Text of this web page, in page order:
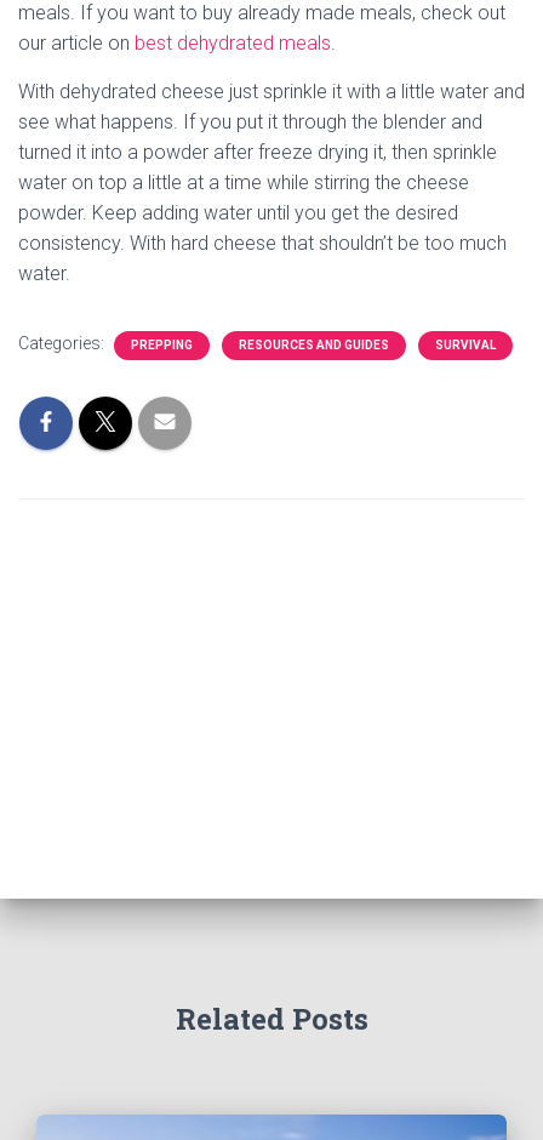
meals. If you want to buy already made meals, check out
our article on best dehydrated meals.
With dehydrated cheese just sprinkle it with a little water and
see what happens. If you put it through the blender and
turned it into a powder after freeze drying it, then sprinkle
water on top a little at a time while stirring the cheese
powder. Keep adding water until you get the desired
consistency. With hard cheese that shouldn’t be too much
water.
Categories: PREPPING RESOURCES AND GUIDES SURVIVAL
Related Posts